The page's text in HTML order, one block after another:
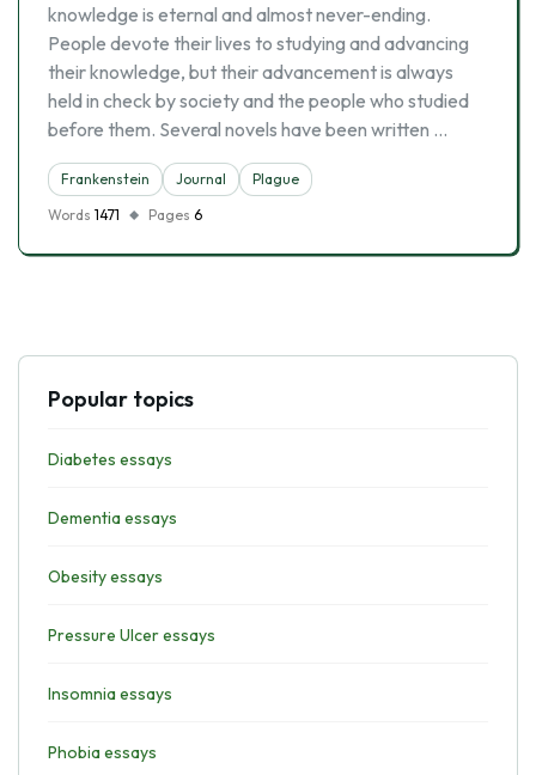
knowledge is eternal and almost never-ending.
People devote their lives to studying and advancing
their knowledge, but their advancement is always
held in check by society and the people who studied
before them. Several novels have been written …
Frankenstein Journal
Plague
Words 1471 Pages 6
Popular topics
Diabetes essays
Dementia essays
Obesity essays
Pressure Ulcer essays
Insomnia essays
Phobia essays